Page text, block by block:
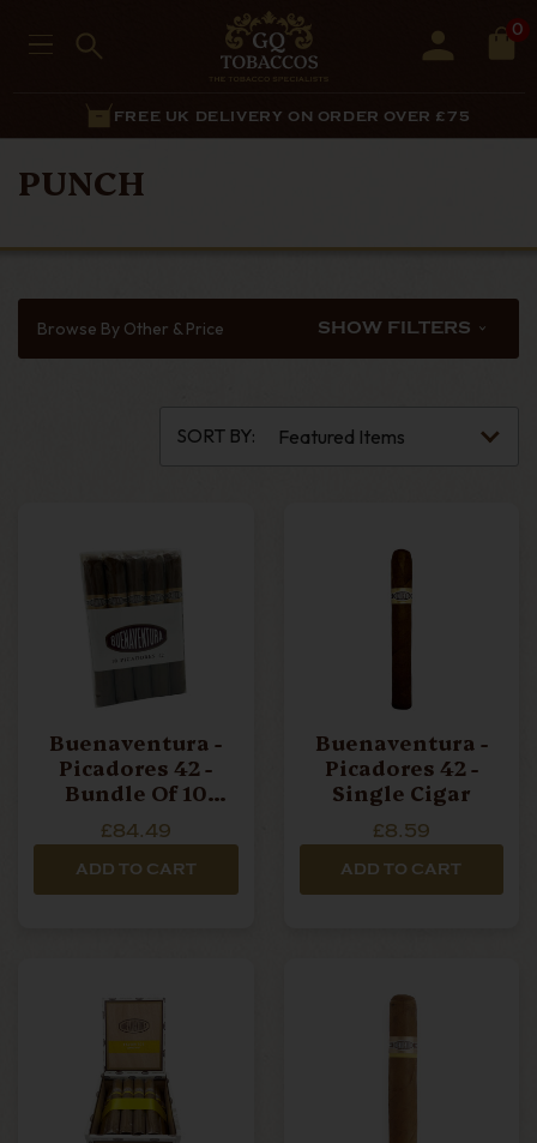
0
FREE UK DELIVERY ON ORDER OVER £75
PUNCH
Browse By Other & Price SHOW FILTERS
SORT BY:
Buenaventura -
Picadores 42 -
Bundle Of 10
£84.49
ADD TO CART
Buenaventura -
Picadores 42 -
Single Cigar
£8.59
ADD TO CART